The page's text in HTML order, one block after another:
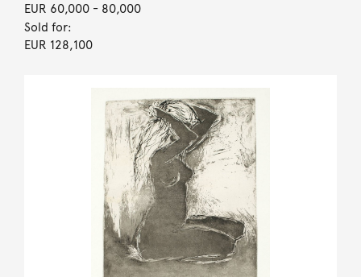
EUR 60,000- 80,000
Sold for:
EUR 128,100